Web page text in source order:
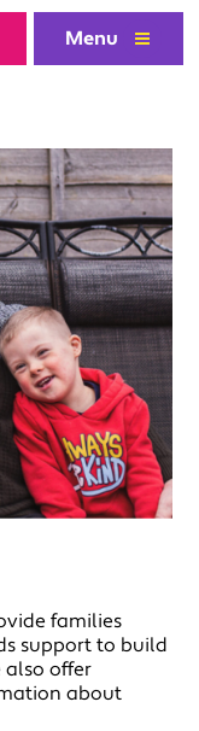
Menu
families
support to build
also offer
about